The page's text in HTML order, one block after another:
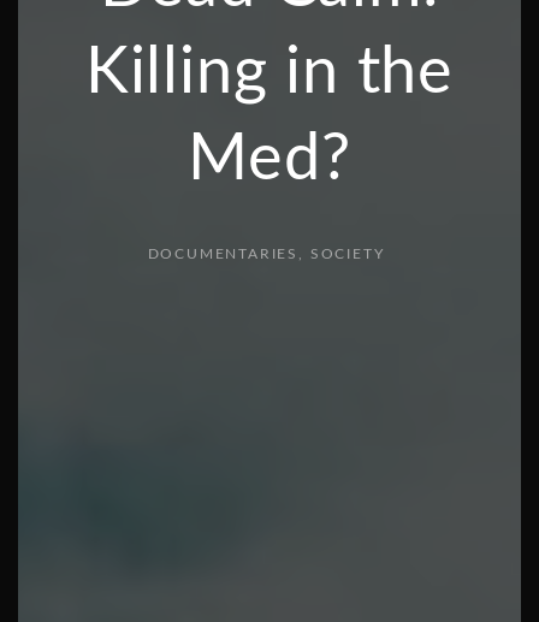
Killing in the
Med?
DOCUMENTARIES SOCIETY